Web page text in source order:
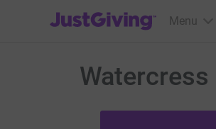
JustGiving’s homepage
Menu